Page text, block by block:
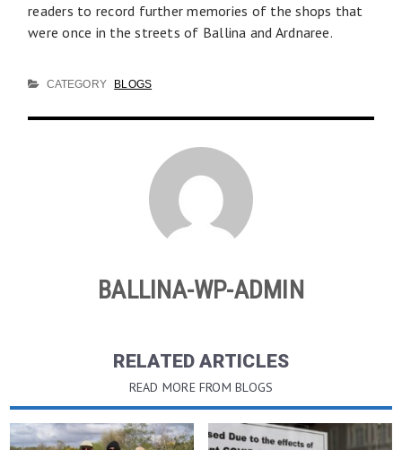
readers to record further memories of the shops that
were once in the streets of Ballina and Ardnaree.
CATEGORY BLOGS
BALLINA-WP-ADMIN
RELATED ARTICLES
READ MORE FROM BLOGS